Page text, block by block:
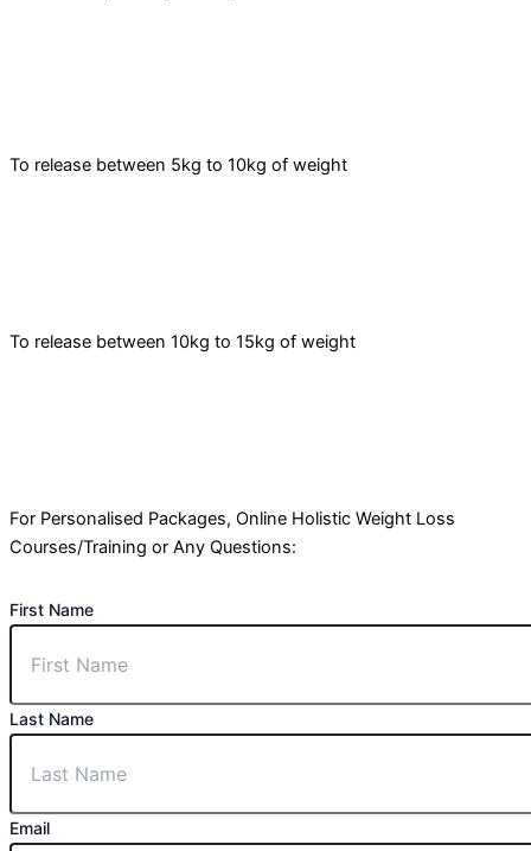
To release between 5kg to 10kg of weight
To release between 10kg to 15kg of weight
For Personalised Packages, Online Holistic Weight Loss
Courses/Training or Any Questions:
First Name
Last Name
Email